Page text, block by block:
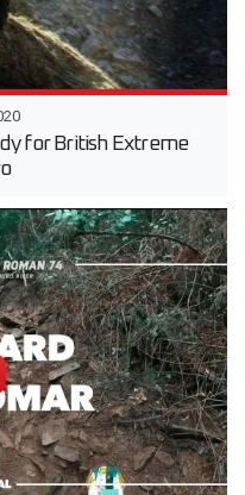
for British Extreme